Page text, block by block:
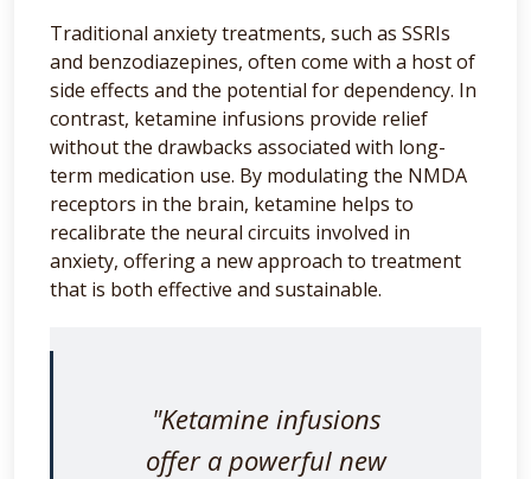
Traditional anxiety treatments, such as SSRIs
and benzodiazepines, often come with a host of
side effects and the potential for dependency. In
contrast, ketamine infusions provide relief
without the drawbacks associated with long-
term medication use. By modulating the NMDA
receptors in the brain, ketamine helps to
recalibrate the neural circuits involved in
anxiety, offering a new approach to treatment
that is both effective and sustainable.
"Ketamine infusions
offer a powerful new